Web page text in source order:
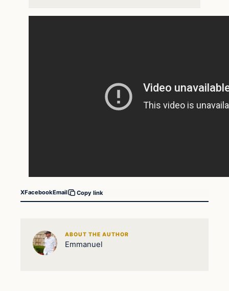
XFacebookEmail Copy link
ABOUT THE AUTHOR
Emmanuel